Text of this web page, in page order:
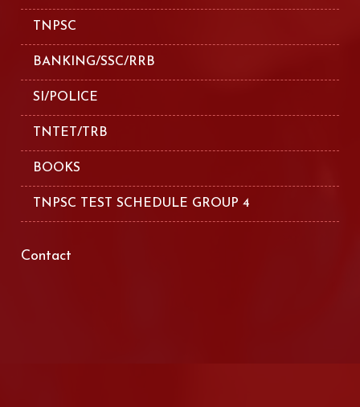
TNPSC
BANKING/SSC/RRB
SI/POLICE
TNTET/TRB
BOOKS
TNPSC TEST SCHEDULE GROUP 4
Contact